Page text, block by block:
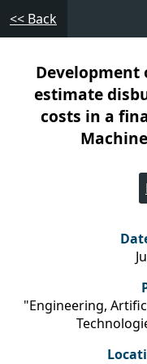
<< Back
Development
estimate
costs in a
"Engineering,